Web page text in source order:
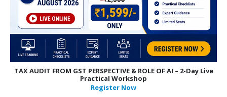
TAX AUDIT FROM GST PERSPECTIVE & ROLE OF AI – 2-Day Live
Practical Workshop
Register Now